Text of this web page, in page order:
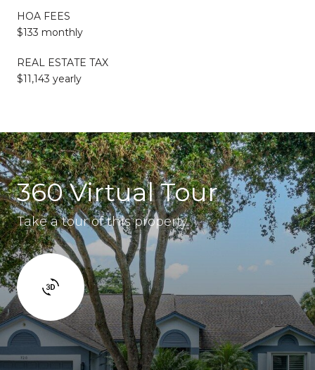
HOA FEES
$133 monthly
REAL ESTATE TAX
$11,143 yearly
360 Virtual Tour
Take a tour of this property